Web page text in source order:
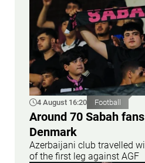
4 August 16:20 Football
Around 70 Sabah
Denmark
Azerbaijani club travelled
of the first leg against AGF